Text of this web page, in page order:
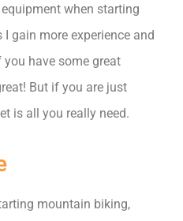
when starting
gain more experience and
have some great
But if you are just
is all you really need.
mountain biking,